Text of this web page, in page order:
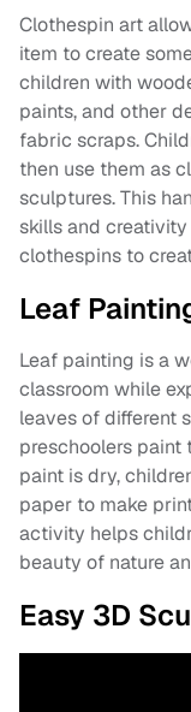
Clothespin art
item to create
children with
paints, and other
fabric scraps.
then use them as
sculptures. This
skills and
clothespins to
Leaf
Leaf painting is a
classroom while
leaves of different
preschoolers paint
paint is dry,
paper to make
activity helps
beauty of nature
Easy 3D